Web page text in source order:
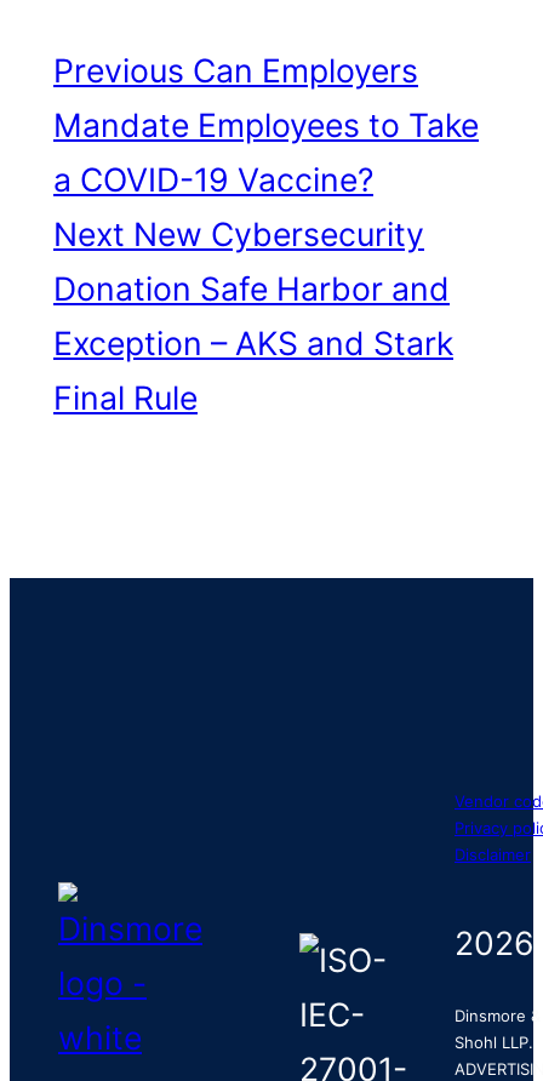
Previous Can Employers
Mandate Employees to Take
a COVID-19 Vaccine?
Next New Cybersecurity
Donation Safe Harbor and
Exception – AKS and Stark
Final Rule
Vendor
Privacy
Disclaimer
2026
Dinsmore &
Shohl LLP.